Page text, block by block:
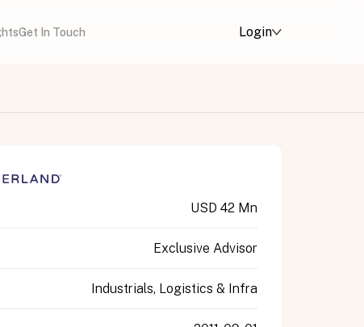
Get In Touch Login
USD 42 Mn
Exclusive Advisor
Industrials, Logistics & Infra